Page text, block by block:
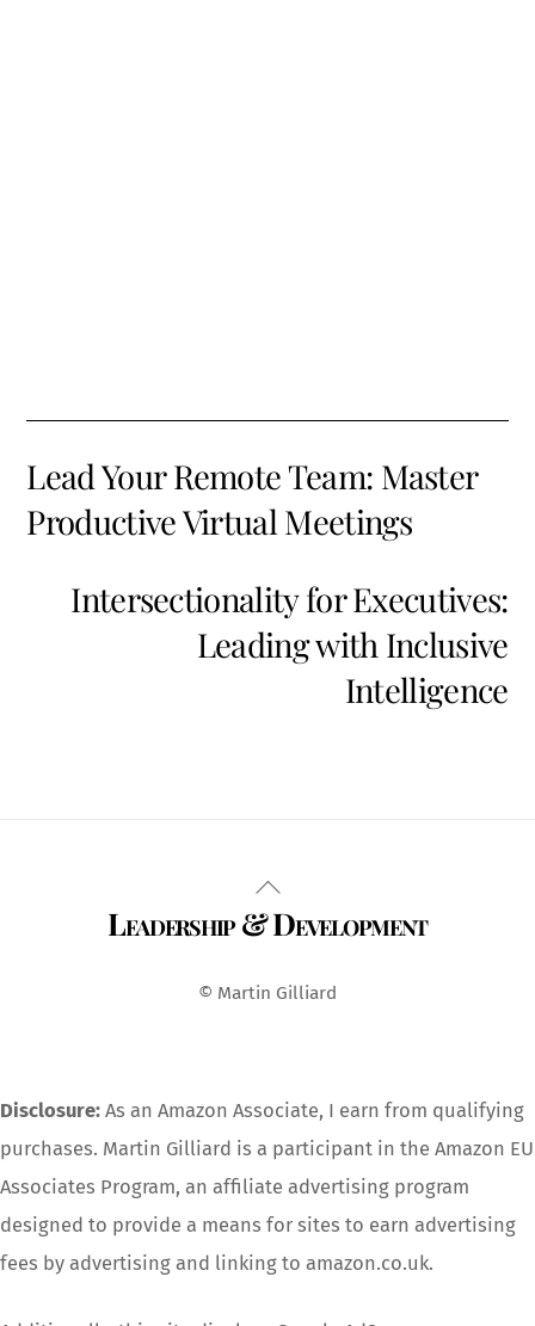
Lead Your Remote Team: Master
Productive Virtual Meetings
Intersectionality for Executives:
Leading with Inclusive
Intelligence
Back
To
Leadership & Development
© Martin Gilliard
Disclosure: As an Amazon Associate, I earn from qualifying
purchases. Martin Gilliard is a participant in the Amazon EU
Associates Program, an affiliate advertising program
designed to provide a means for sites to earn advertising
fees by advertising and linking to amazon.co.uk.